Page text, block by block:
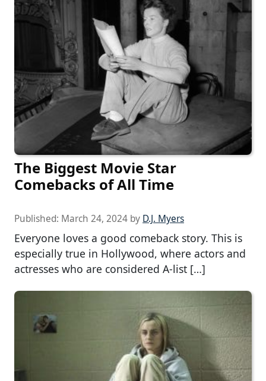
The Biggest Movie Star
Comebacks of All Time
Published: March 24, 2024 by D.J. Myers
Everyone loves a good comeback story. This is
especially true in Hollywood, where actors and
actresses who are considered A-list […]